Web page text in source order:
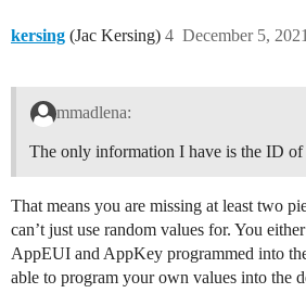
kersing (Jac Kersing) December 5,
4
mmadlena:
The only information I have is the ID of
That means you are missing at least two
can’t just use random values for. You
AppEUI and AppKey programmed into
able to program your own values into the